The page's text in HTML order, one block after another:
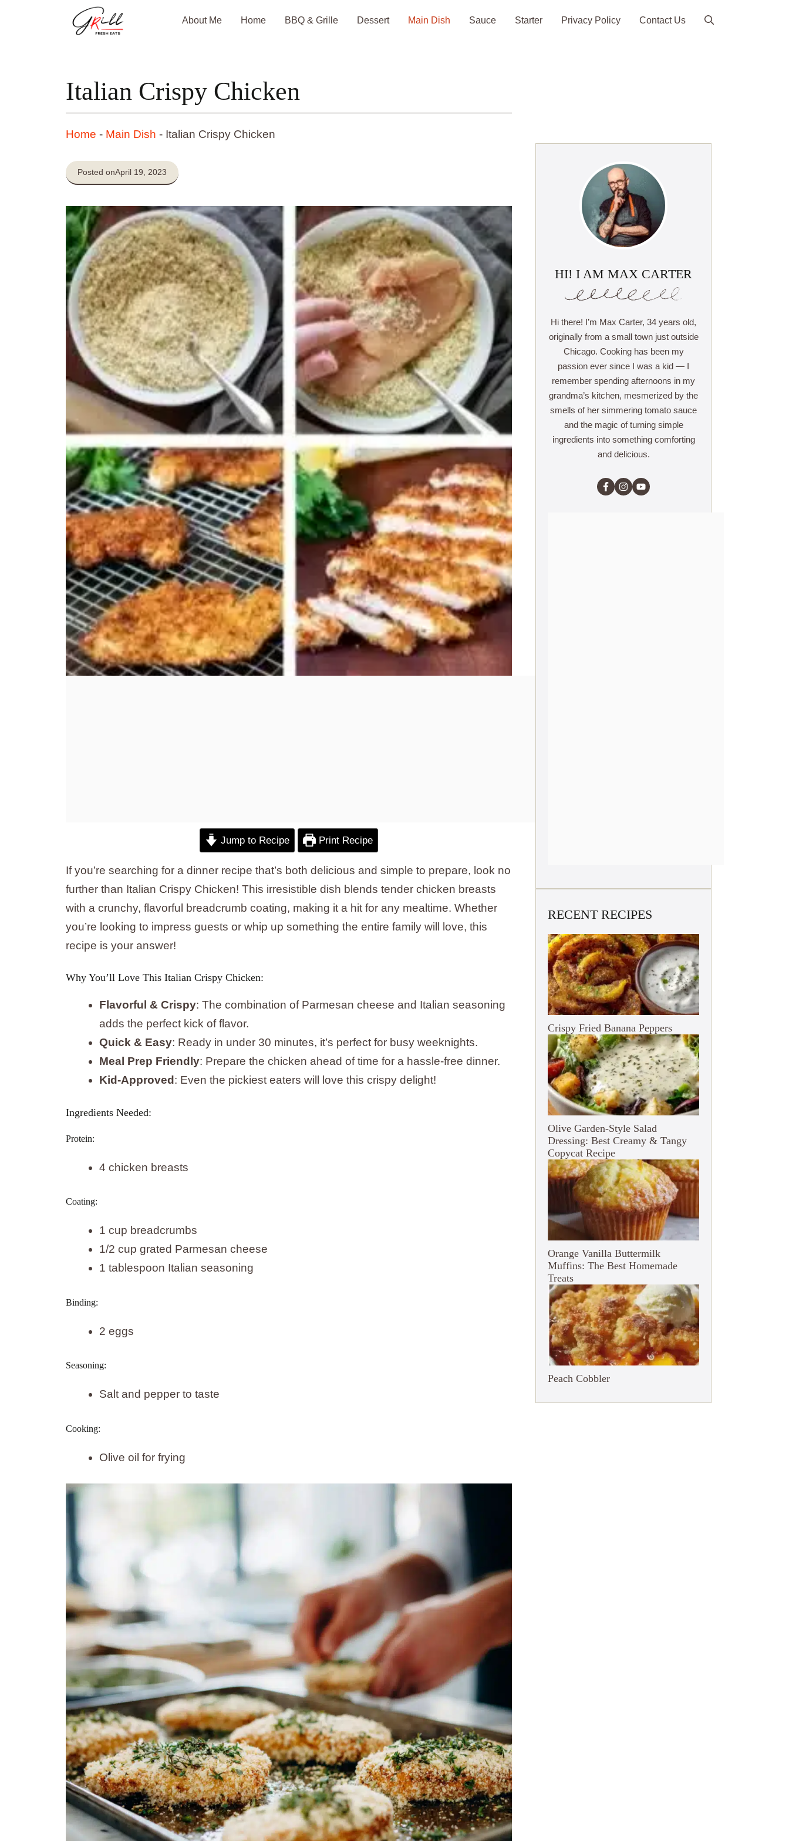
About Me Home BBQ & Grille Dessert Main Dish Sauce Starter Privacy Policy Contact Us
Italian Crispy Chicken
Home - Main Dish - Italian Crispy Chicken
Posted onApril 19, 2023
Jump to Recipe Print Recipe
If you’re searching for a dinner recipe that’s both delicious and simple to prepare, look no
further than Italian Crispy Chicken! This irresistible dish blends tender chicken breasts
with a crunchy, flavorful breadcrumb coating, making it a hit for any mealtime. Whether
you’re looking to impress guests or whip up something the entire family will love, this
recipe is your answer!
Why You’ll Love This Italian Crispy Chicken:
Flavorful & Crispy: The combination of Parmesan cheese and Italian seasoning
adds the perfect kick of flavor.
Quick & Easy: Ready in under 30 minutes, it’s perfect for busy weeknights.
Meal Prep Friendly: Prepare the chicken ahead of time for a hassle-free dinner.
Kid-Approved : Even the pickiest eaters will love this crispy delight!
Ingredients Needed:
Protein:
4 chicken breasts
Coating:
1 cup breadcrumbs
1/2 cup grated Parmesan cheese
1 tablespoon Italian seasoning
Binding:
2 eggs
Seasoning:
Salt and pepper to taste
Cooking:
Olive oil for frying
HI! I AM MAX CARTER
Hi there! I’m Max Carter, 34 years old,
originally from a small town just outside
Chicago. Cooking has been my
passion ever since I was a kid — I
remember spending afternoons in my
grandma’s kitchen, mesmerized by the
smells of her simmering tomato sauce
and the magic of turning simple
ingredients into something comforting
and delicious.
RECENT RECIPES
Crispy Fried Banana Peppers
Olive Garden-Style Salad
Dressing: Best Creamy & Tangy
Copycat Recipe
Orange Vanilla Buttermilk
Muffins: The Best Homemade
Treats
Peach Cobbler